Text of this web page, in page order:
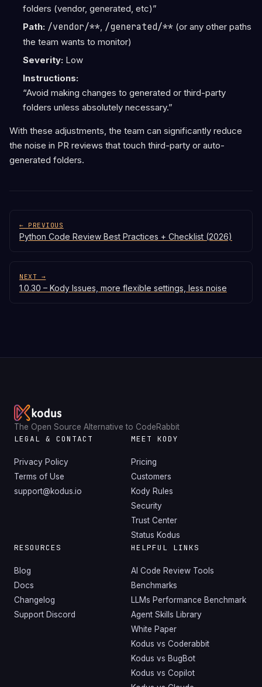
folders (vendor, generated, etc)”
Path: /vendor/**, /generated/**(or any other paths
the team wants to monitor)
Severity:Low
Instructions:
“Avoid making changes to generated or third-party
folders unless absolutely necessary.”
With these adjustments, the team can significantly reduce
the noise in PR reviews that touch third-party or auto-
generated folders.
← PREVIOUS
Python Code Review Best Practices + Checklist (2026)
NEXT →
1.0.30 – Kody Issues, more flexible settings, less noise
The Open Source Alternative to CodeRabbit
LEGAL & CONTACT
Privacy Policy
Terms of Use
support@kodus.io
MEET KODY
Pricing
Customers
Kody Rules
Security
Trust Center
Status Kodus
RESOURCES
Blog
Docs
Changelog
Support Discord
HELPFUL LINKS
AI Code Review Tools
Benchmarks
LLMs Performance Benchmark
Agent Skills Library
White Paper
Kodus vs Coderabbit
Kodus vs BugBot
Kodus vs Copilot